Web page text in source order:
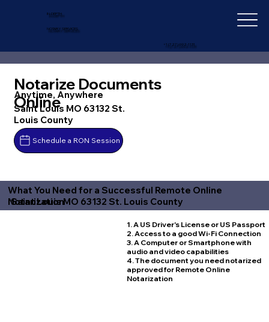
IN-DEPTH
NOTARY SERVICES
+1 (727) 692-1131
Notarize Documents
Online
Anytime, Anywhere
Saint Louis MO 63132 St.
Louis County
Schedule a RON Session
What You Need for a Successful Remote Online
Notarization
Saint Louis MO 63132 St. Louis County
1. A US Driver's License or US Passport
2. Access to a good Wi-Fi Connection
3. A Computer or Smartphone with
audio and video capabilities
4. The document you need notarized
approved for Remote Online
Notarization